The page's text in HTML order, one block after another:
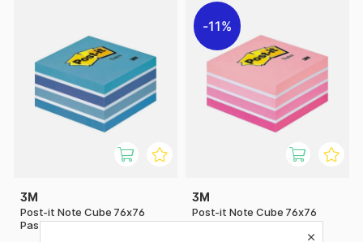
3M
Post-it Note Cube 76x76
Pastel blue
11%
3M
Post-it Note Cube 76x76
Pastel pink